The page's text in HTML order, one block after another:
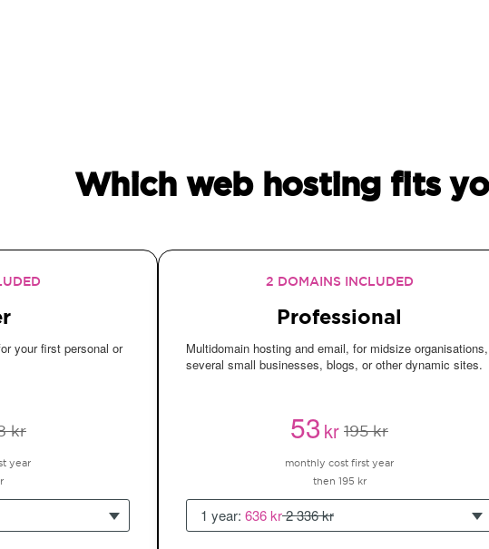
Which web hosting fits
your first personal or
kr
year
2 DOMAINS INCLUDED
Professional
Multidomain hosting and email, for midsize organisations,
several small businesses, blogs, or other dynamic sites.
53kr 195 kr
monthly cost first year
then 195 kr
1 year: 636 kr2 336 kr